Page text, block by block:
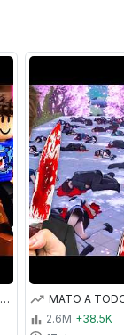
GASTO TODOS MIS ROBUX | TECLADO SATISFACTORIO DE ROBLOX
2.6M +38.5K